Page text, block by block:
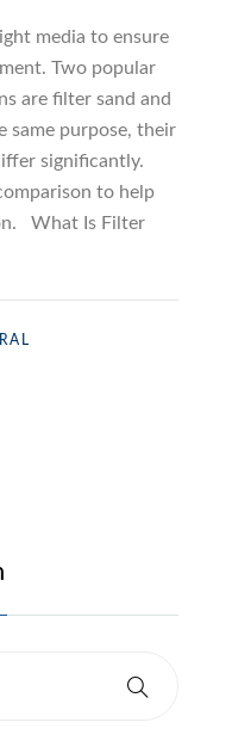
media to ensure
Two popular
are filter sand and
same purpose, their
significantly.
to help
What Is Filter